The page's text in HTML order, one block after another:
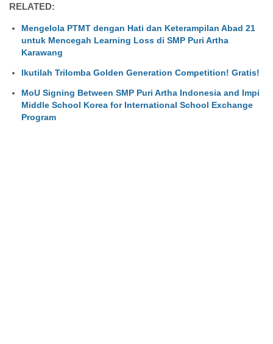
RELATED:
Mengelola PTMT dengan Hati dan Keterampilan Abad 21
untuk Mencegah Learning Loss di SMP Puri Artha
Karawang
Ikutilah Trilomba Golden Generation Competition! Gratis!
MoU Signing Between SMP Puri Artha Indonesia and Impi
Middle School Korea for International School Exchange
Program